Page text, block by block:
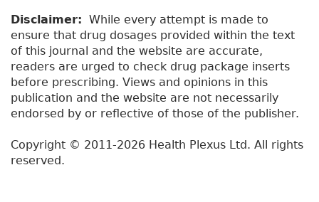
Disclaimer: While every attempt is made to
ensure that drug dosages provided within the text
of this journal and the website are accurate,
readers are urged to check drug package inserts
before prescribing. Views and opinions in this
publication and the website are not necessarily
endorsed by or reflective of those of the publisher.
Copyright © 2011-2026 Health Plexus Ltd. All rights
reserved.